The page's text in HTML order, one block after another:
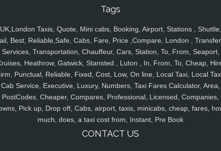
Tags
UK,London Taxis, Quote, Mini cabs, Booking, Airport, Stations , Shuttle,
Best, Reliable,Safe, Cabs, Fare, Price ,Compare, London ,
Services, Transportation, Chauffeur, Cars, Station, To, From, Seaport,
Heathrow, Gatwick, Stansted , Luton , In, From, To, Cheap,
Punctual, Reliable, Fixed, Cost, Low, On line, Local Taxi, Local
Cab Service, Executive, Luxury, Numbers, Taxi Fares Calculator, Area,
PostCodes, Cheaper, Compares, Professional, Licensed, Companies,
Pick up, Drop off, Cabs, airport, taxis, minicabs, cheap, fares,
much, does, a taxi cost from, Instant, Pre Book
CONTACT US